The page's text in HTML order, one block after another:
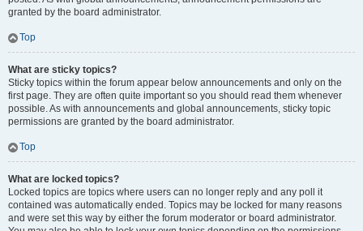
granted by the board administrator.
Top
What are sticky topics?
Sticky topics within the forum appear below announcements and only on the
first page. They are often quite important so you should read them whenever
possible. As with announcements and global announcements, sticky topic
permissions are granted by the board administrator.
Top
What are locked topics?
Locked topics are topics where users can no longer reply and any poll it
contained was automatically ended. Topics may be locked for many reasons
and were set this way by either the forum moderator or board administrator.